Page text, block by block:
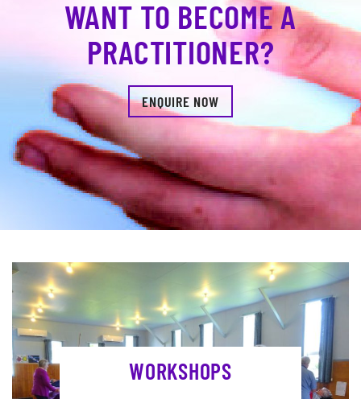
WANT TO BECOME A
PRACTITIONER?
ENQUIRE NOW
WORKSHOPS